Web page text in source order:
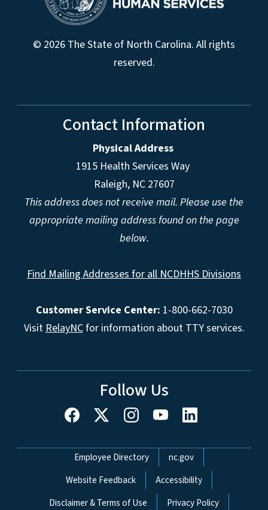
© 2026 The State of North Carolina. All rights
reserved.
Contact Information
Physical Address
1915 Health Services Way
Raleigh, NC 27607
This address does not receive mail. Please use the
appropriate mailing address found on the page
below.
Find Mailing Addresses for all NCDHHS Divisions
Customer Service Center: 1-800-662-7030
VisitRelayNCfor information about TTY services.
Follow Us
Network Menu
Employee Directory
nc.gov
Website Feedback
Accessibility
Disclaimer & Terms of Use
Privacy Policy